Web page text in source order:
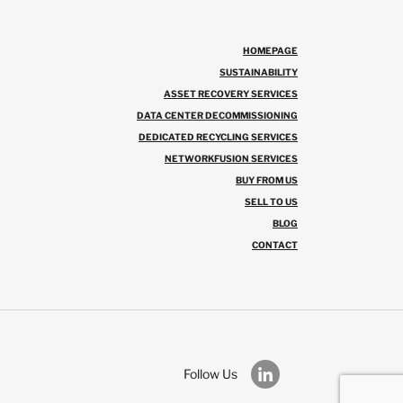
HOMEPAGE
SUSTAINABILITY
ASSET RECOVERY SERVICES
DATA CENTER DECOMMISSIONING
DEDICATED RECYCLING SERVICES
NETWORKFUSION SERVICES
BUY FROM US
SELL TO US
BLOG
CONTACT
Follow Us